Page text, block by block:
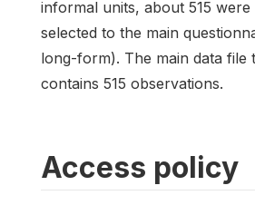
informal units, about 515
selected to the main
long-form). The main data file
contains 515 observations.
Access policy